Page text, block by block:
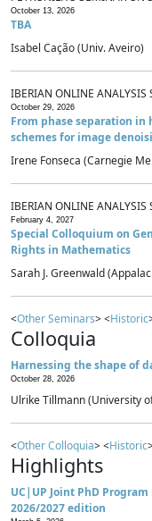
October 13, 2026
TBA
Isabel Cação (Univ. Aveiro)
IBERIAN ONLINE ANALYSIS
October 29, 2026
From phase separation
schemes for image
Irene Fonseca (Carnegie
IBERIAN ONLINE ANALYSIS
February 4, 2027
Special Colloquium on
Rights in Mathematics
Sarah J. Greenwald
<Other Seminars> <Historic
Colloquia
Harnessing the shape of
October 28, 2026
Ulrike Tillmann (University
<Other Colloquia> <Historic
Highlights
UC|UP Joint PhD
2026/2027 edition